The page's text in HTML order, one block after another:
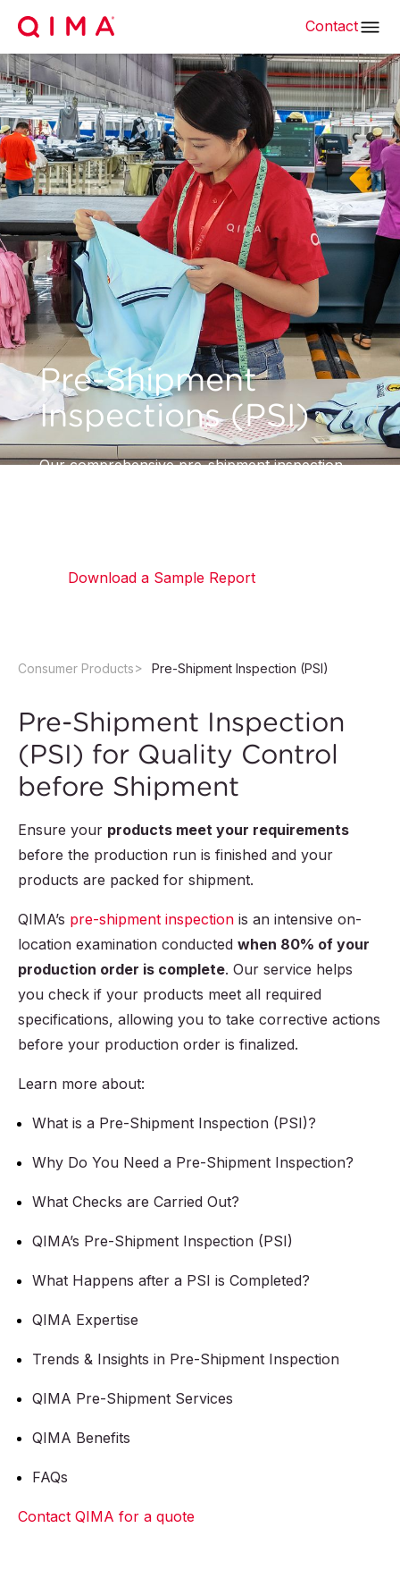
Contact
Pre-Shipment
Inspections (PSI)
Our comprehensive pre-shipment inspection
Download a Sample Report
Consumer Products Pre-Shipment Inspection (PSI)
Pre-Shipment Inspection
(PSI) for Quality Control
before Shipment
Ensure your products meet your requirements
before the production run is finished and your
products are packed for shipment.
QIMA’s pre-shipment inspection is an intensive on-
location examination conducted when 80% of your
production order is complete. Our service helps
you check if your products meet all required
specifications, allowing you to take corrective actions
before your production order is finalized.
Learn more about:
What is a Pre-Shipment Inspection (PSI)?
Why Do You Need a Pre-Shipment Inspection?
What Checks are Carried Out?
QIMA’s Pre-Shipment Inspection (PSI)
What Happens after a PSI is Completed?
QIMA Expertise
Trends & Insights in Pre-Shipment Inspection
QIMA Pre-Shipment Services
QIMA Benefits
FAQs
Contact QIMA for a quote